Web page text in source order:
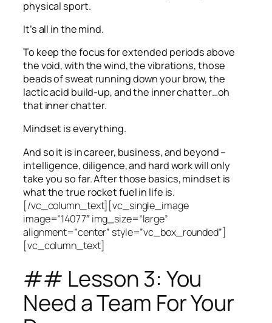
physical sport.
It’s all in the mind.
To keep the focus for extended periods above
the void, with the wind, the vibrations, those
beads of sweat running down your brow, the
lactic acid build-up, and the inner chatter…oh
that inner chatter.
Mindset is everything.
And so it is in career, business, and beyond –
intelligence, diligence, and hard work will only
take you so far.After those basics, mindset is
what the true rocket fuel in life is.
[/vc_column_text][vc_single_image
image=”14077″ img_size=”large”
alignment=”center” style=”vc_box_rounded”]
[vc_column_text]
## Lesson 3: You
Need a Team For Your